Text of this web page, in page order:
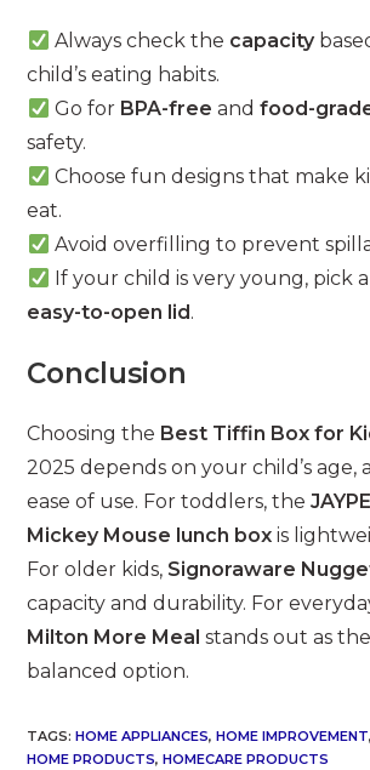
Always check the capacity
child’s eating habits.
Go for BPA-free and food-
safety.
Choose fun designs that make
eat.
Avoid overfilling to prevent
If your child is very young, pick
easy-to-open lid.
Conclusion
Choosing the Best Tiffin Box for
2025 depends on your child’s age,
ease of use. For toddlers, the
Mickey Mouse lunch box is
For older kids, Signoraware
capacity and durability. For
Milton More Meal stands out as
balanced option.
TAGS:HOME APPLIANCES, HOME IMPROVEMENT,
HOME PRODUCTS, HOMECARE PRODUCTS